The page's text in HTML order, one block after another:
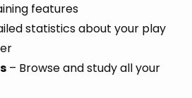
features
statistics about your play
– Browse and study all your